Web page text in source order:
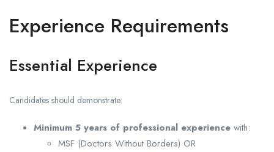
Experience Requirements
Essential Experience
Candidates should demonstrate:
Minimum 5 years of professional experience with:
MSF (Doctors Without Borders) OR